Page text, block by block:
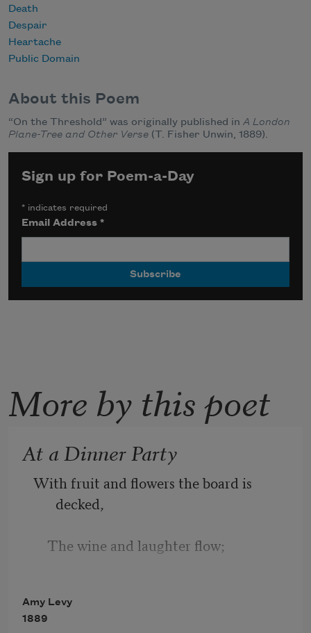
Death
Despair
Heartache
Public Domain
About this Poem
“On the Threshold” was originally published in A London
Plane-Tree and Other Verse (T. Fisher Unwin, 1889).
Sign up for Poem-a-Day
* indicates required
Email Address*
More by this poet
At a Dinner Party
With fruit and flowers the board is
decked,
The wine and laughter flow;
So dull a world to know?
Amy Levy
1889